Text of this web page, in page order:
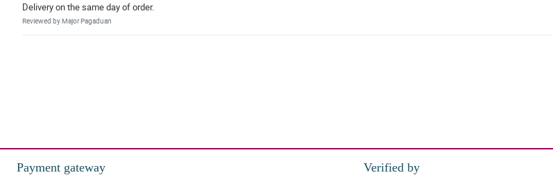
Delivery on the same day of order.
Reviewed by Major Pagaduan
Payment gateway Verified by